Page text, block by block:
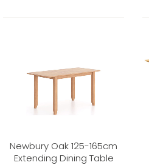
Newbury Oak 125-165cm
Extending Dining Table